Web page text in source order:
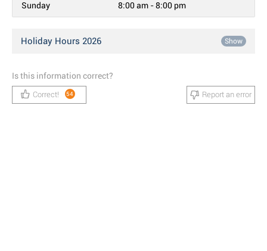
Sunday 8:00 am - 8:00 pm
Holiday Hours 2026 Show
Is this information correct?
Correct! 54 Report an error